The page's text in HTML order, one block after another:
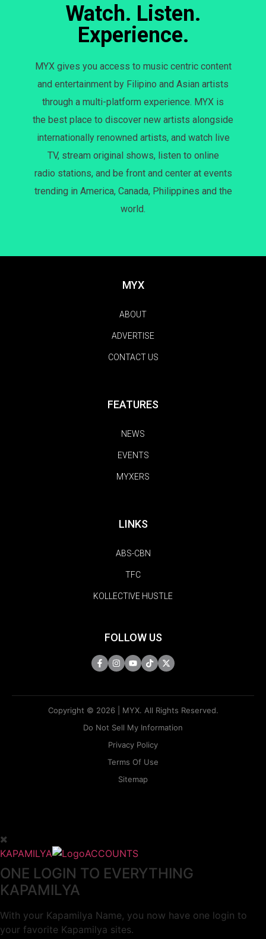
Watch. Listen.
Experience.
MYX gives you access to music centric content
and entertainment by Filipino and Asian artists
through a multi-platform experience. MYX is
the best place to discover new artists alongside
internationally renowned artists, and watch live
TV, stream original shows, listen to online
radio stations, and be front and center at events
trending in America, Canada, Philippines and the
world.
MYX
ABOUT
ADVERTISE
CONTACT US
FEATURES
NEWS
EVENTS
MYXERS
LINKS
ABS-CBN
TFC
KOLLECTIVE HUSTLE
FOLLOW US
Copyright © 2026 | MYX. All Rights Reserved.
Do Not Sell My Information
Privacy Policy
Terms Of Use
Sitemap
KAPAMILYA ACCOUNTS
ONE LOGIN TO EVERYTHING
KAPAMILYA
With your Kapamilya Name, you now have one login to
your favorite Kapamilya sites.